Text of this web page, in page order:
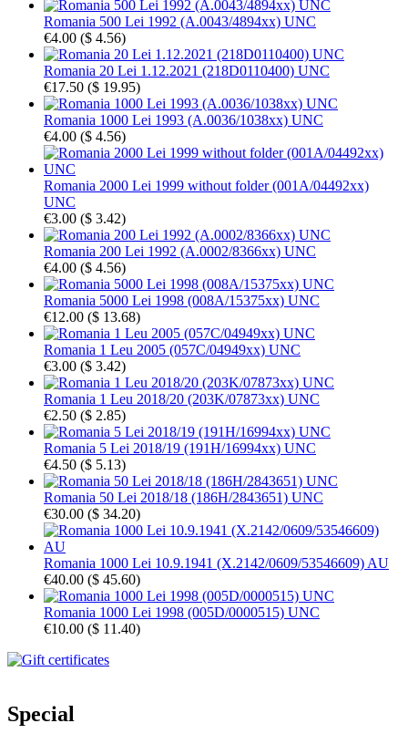
Romania 500 Lei 1992 (A.0043/4894xx) UNC
€4.00 ($ 4.56)
Romania 20 Lei 1.12.2021 (218D0110400) UNC
€17.50 ($ 19.95)
Romania 1000 Lei 1993 (A.0036/1038xx) UNC
€4.00 ($ 4.56)
Romania 2000 Lei 1999 without folder (001A/04492xx)
UNC
€3.00 ($ 3.42)
Romania 200 Lei 1992 (A.0002/8366xx) UNC
€4.00 ($ 4.56)
Romania 5000 Lei 1998 (008A/15375xx) UNC
€12.00 ($ 13.68)
Romania 1 Leu 2005 (057C/04949xx) UNC
€3.00 ($ 3.42)
Romania 1 Leu 2018/20 (203K/07873xx) UNC
€2.50 ($ 2.85)
Romania 5 Lei 2018/19 (191H/16994xx) UNC
€4.50 ($ 5.13)
Romania 50 Lei 2018/18 (186H/2843651) UNC
€30.00 ($ 34.20)
Romania 1000 Lei 10.9.1941 (X.2142/0609/53546609) AU
€40.00 ($ 45.60)
Romania 1000 Lei 1998 (005D/0000515) UNC
€10.00 ($ 11.40)
Special